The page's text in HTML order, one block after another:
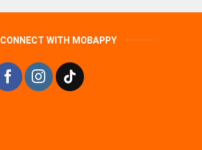
CONNECT WITH MOBAPPY